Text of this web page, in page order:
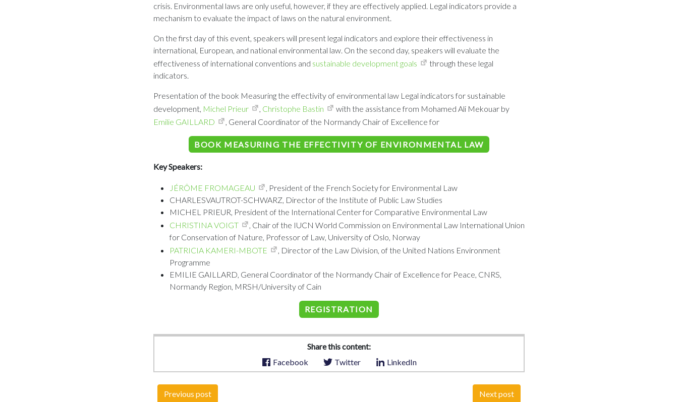
crisis. Environmental laws are only useful, however, if they are effectively applied. Legal indicators provide a
mechanism to evaluate the impact of laws on the natural environment.
On the first day of this event, speakers will present legal indicators and explore their effectiveness in
international, European, and national environmental law. On the second day, speakers will evaluate the
effectiveness of international conventions and sustainable development goals
through these legal
indicators.
Presentation of the book Measuring the effectivity of environmental law Legal indicators for sustainable
development, Michel Prieur Christophe Bastin
with the assistance from Mohamed Ali Mekouar by
Emilie GAILLARD
, General Coordinator of the Normandy Chair of Excellence for
BOOK MEASURING THE EFFECTIVITY OF ENVIRONMENTAL LAW
Key Speakers:
JÉRÔME FROMAGEAU
, President of the French Society for Environmental Law
CHARLESVAUTROT-SCHWARZ, Director of the Institute of Public Law Studies
MICHEL PRIEUR, President of the International Center for Comparative Environmental Law
CHRISTINA VOIGT
, Chair of the IUCN World Commission on Environmental Law International Union
for Conservation of Nature, Professor of Law, University of Oslo, Norway
PATRICIA KAMERI-MBOTE
, Director of the Law Division, of the United Nations Environment
Programme
EMILIE GAILLARD, General Coordinator of the Normandy Chair of Excellence for Peace, CNRS,
Normandy Region, MRSH/University of Cain
REGISTRATION
Share this content:
Facebook
Twitter LinkedIn
Previous post Next post